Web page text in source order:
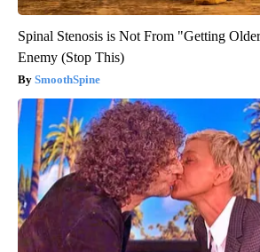
Spinal Stenosis is Not From "Getting
Enemy (Stop This)
SmoothSpine